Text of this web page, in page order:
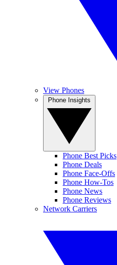
View Phones
Phone Best Picks
Phone Deals
Phone Face-Offs
Phone How-Tos
Phone News
Phone Reviews
Network Carriers